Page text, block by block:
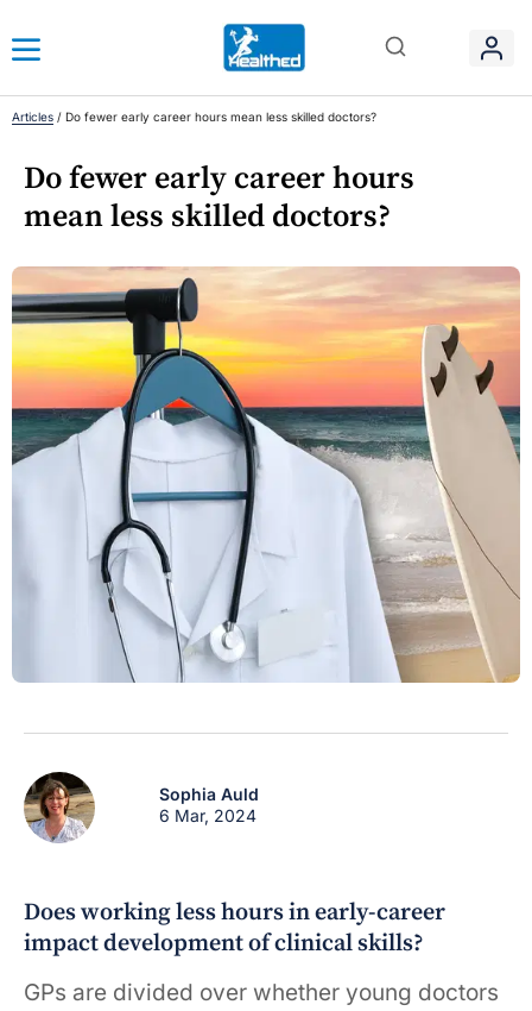
Articles / Do fewer early career hours mean less skilled doctors?
Do fewer early career hours
mean less skilled doctors?
Sophia Auld
6 Mar, 2024
Does working less hours in early-career
impact development of clinical skills?
GPs are divided over whether young doctors